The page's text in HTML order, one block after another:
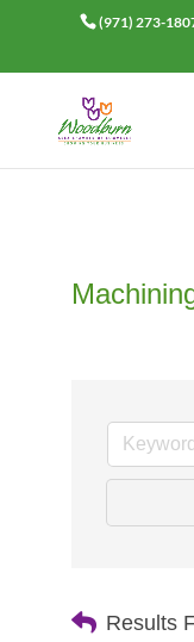
(971) 273-
Results